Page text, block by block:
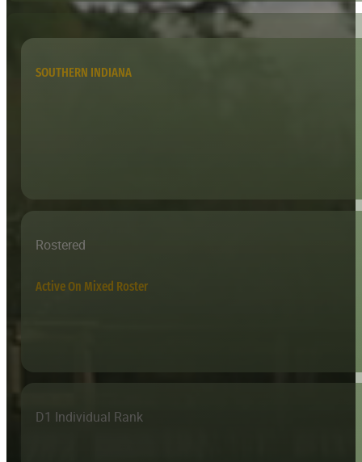
SOUTHERN INDIANA
Rostered
Active On Mixed Roster
D1 Individual Rank